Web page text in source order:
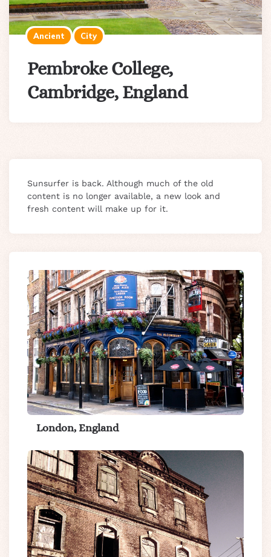
Ancient City
Pembroke College,
Cambridge, England
Sunsurfer is back. Although much of the old
content is no longer available, a new look and
fresh content will make up for it.
London, England